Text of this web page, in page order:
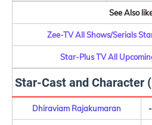
See Also
Zee-TV All Shows/Serials
Star-Plus TV All
Star-Cast and Character
Dhiraviam Rajakumaran